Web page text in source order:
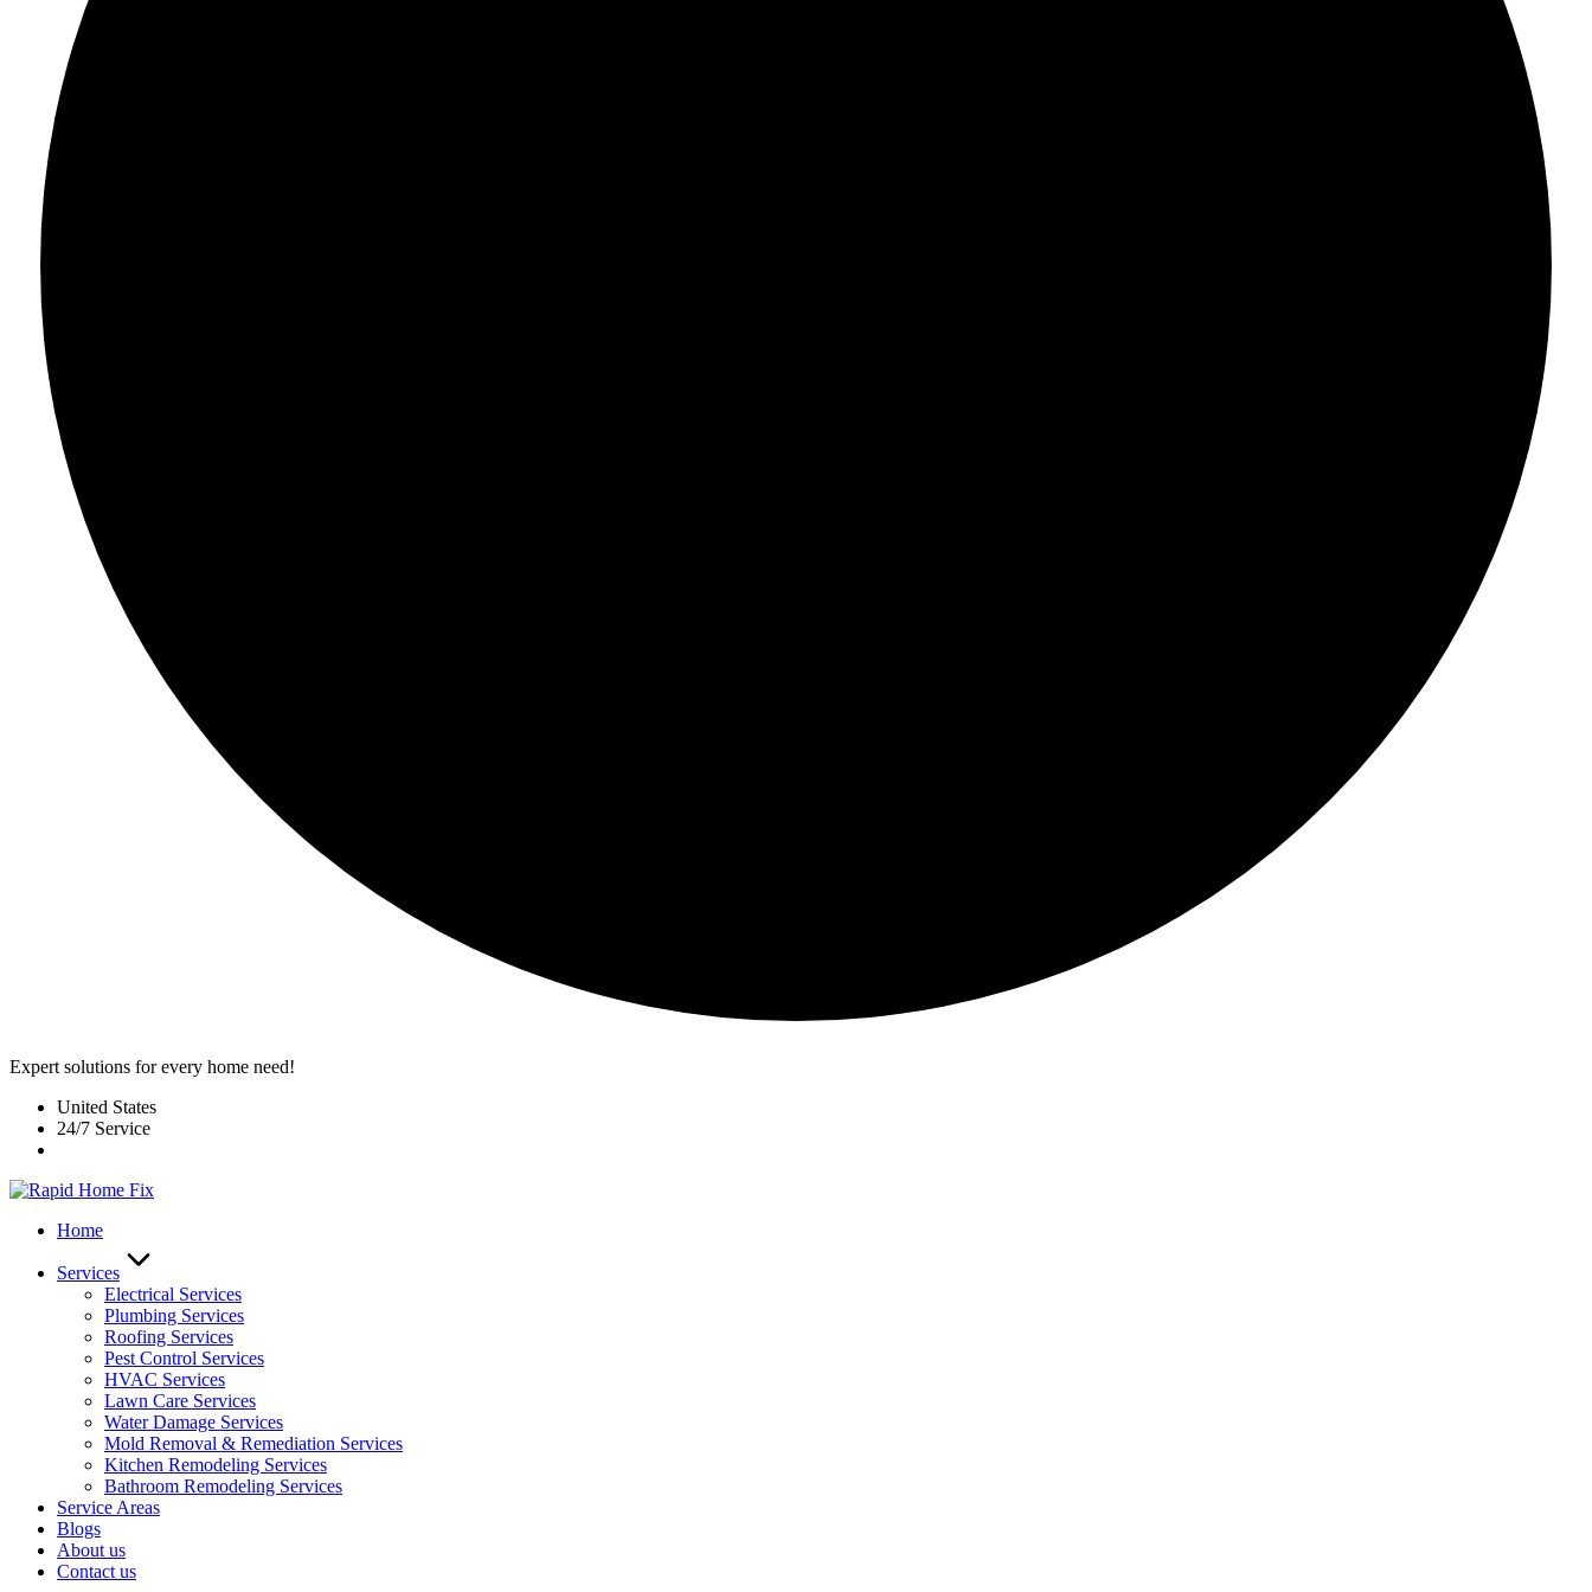
Expert solutions for every home need!
United States
24/7 Service
Home
Services
Electrical Services
Plumbing Services
Roofing Services
Pest Control Services​
HVAC Services
Lawn Care Services
Water Damage Services
Mold Removal & Remediation Services
Kitchen Remodeling Services​
Bathroom Remodeling Services
Service Areas
Blogs
About us
Contact us